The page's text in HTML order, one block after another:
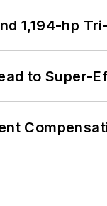
1,194-hp
to Super-